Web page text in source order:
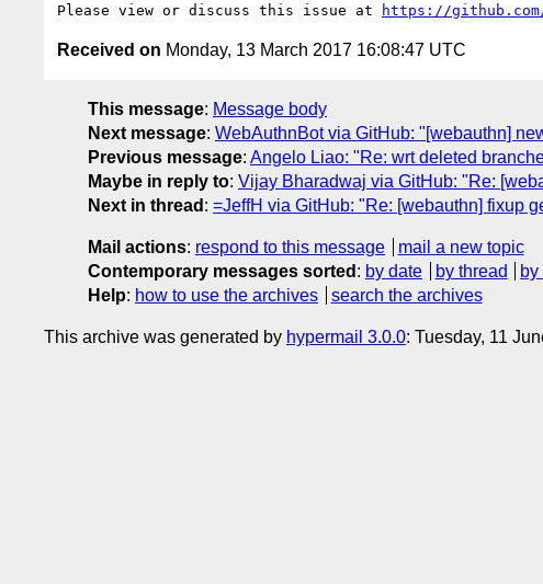
Please view or discuss this issue at
https://github.com/
Received on Monday, 13 March 2017 16:08:47 UTC
This message: Message body
Next message: WebAuthnBot via GitHub: "[webauthn]
Previous message: Angelo Liao: "Re: wrt deleted
Maybe in reply to: Vijay Bharadwaj via GitHub: "Re:
Next in thread : =JeffH via GitHub: "Re: [webauthn] fixup
Mail actions: respond to this message
mail a new topic
Contemporary messages sorted : by date by thread
Help: how to use the archives search the archives
This archive was generated by hypermail 3.0.0: Tuesday, 11